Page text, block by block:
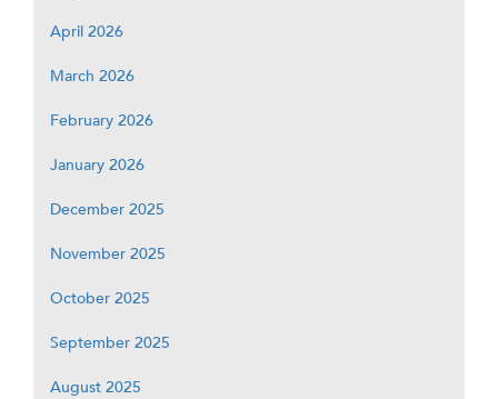
April 2026
March 2026
February 2026
January 2026
December 2025
November 2025
October 2025
September 2025
August 2025